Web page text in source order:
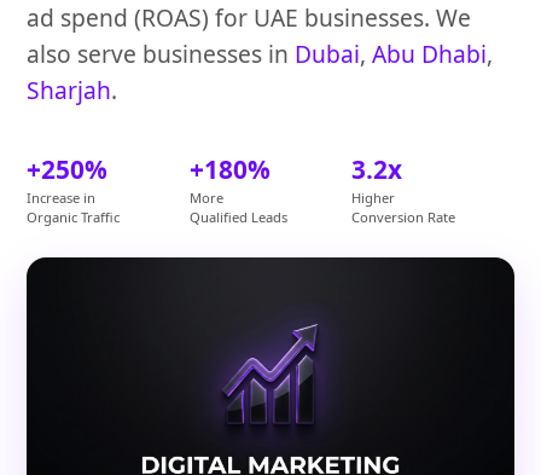
ad spend (ROAS) for UAE businesses. We
also serve businesses in Dubai,Abu Dhabi,
Sharjah.
+250%
Increase in
Organic Traffic
+180%
More
Qualified Leads
3.2x
Higher
Conversion Rate